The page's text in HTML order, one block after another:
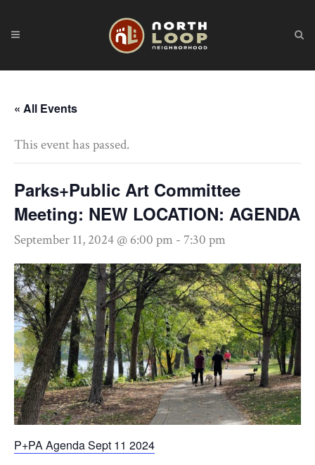
« All Events
This event has passed.
Parks+Public Art Committee
Meeting: NEW LOCATION: AGENDA
September 11, 2024 @ 6:00 pm - 7:30 pm
P+PA Agenda Sept 11 2024